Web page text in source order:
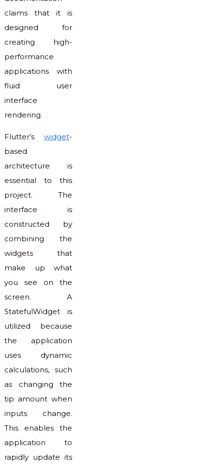
claims that it is
designed for
creating high-
performance
applications with
fluid user
interface
rendering.
Flutter’s widget-
based
architecture is
essential to this
project. The
interface is
constructed by
combining the
widgets that
make up what
you see on the
screen. A
StatefulWidget is
utilized because
the application
uses dynamic
calculations, such
as changing the
tip amount when
inputs change.
This enables the
application to
rapidly update its